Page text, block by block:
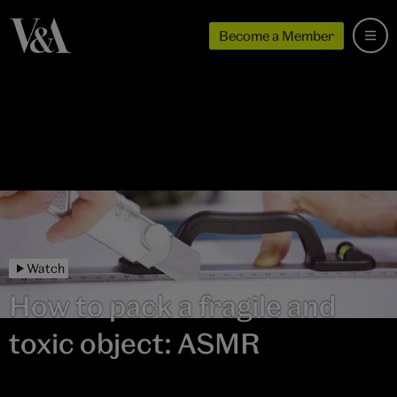
Become a Member
Watch
How to pack a fragile and
toxic object: ASMR